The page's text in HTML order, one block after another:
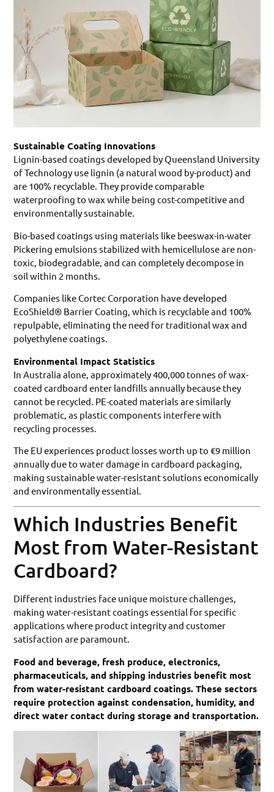
Sustainable Coating Innovations
Lignin-based coatings developed by Queensland University
of Technology use lignin (a natural wood by-product) and
are 100% recyclable. They provide comparable
waterproofing to wax while being cost-competitive and
environmentally sustainable.
Bio-based coatings using materials like beeswax-in-water
Pickering emulsions stabilized with hemicellulose are non-
toxic, biodegradable, and can completely decompose in
soil within 2 months.
Companies like Cortec Corporation have developed
EcoShield® Barrier Coating, which is recyclable and 100%
repulpable, eliminating the need for traditional wax and
polyethylene coatings.
Environmental Impact Statistics
In Australia alone, approximately 400,000 tonnes of wax-
coated cardboard enter landfills annually because they
cannot be recycled. PE-coated materials are similarly
problematic, as plastic components interfere with
recycling processes.
The EU experiences product losses worth up to €9 million
annually due to water damage in cardboard packaging,
making sustainable water-resistant solutions economically
and environmentally essential.
Which Industries Benefit
Most from Water-Resistant
Cardboard?
Different industries face unique moisture challenges,
making water-resistant coatings essential for specific
applications where product integrity and customer
satisfaction are paramount.
Food and beverage, fresh produce, electronics,
pharmaceuticals, and shipping industries benefit most
from water-resistant cardboard coatings. These sectors
require protection against condensation, humidity, and
direct water contact during storage and transportation.